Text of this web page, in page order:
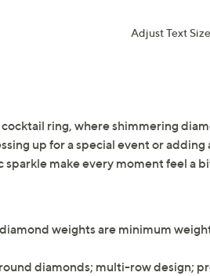
Adjust Text
ring, where shimmering
up for a special event or adding
make every moment feel a
weights are minimum
diamonds; multi-row design;